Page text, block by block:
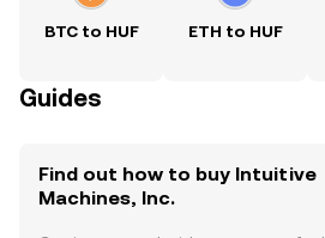
BTC to HUF ETH to HUF
Guides
Find out how to buy Intuitive
Machines, Inc.